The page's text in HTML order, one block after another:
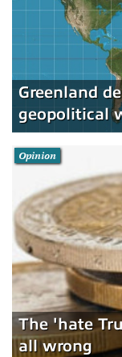
Greenland
geopolitical
The 'hate
all wrong
Opinion